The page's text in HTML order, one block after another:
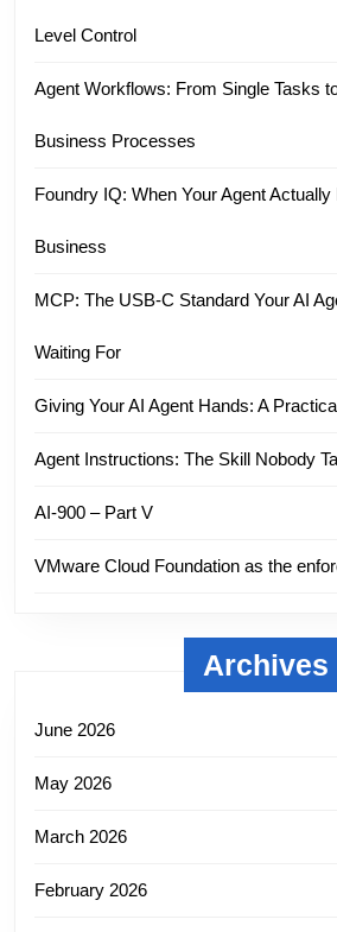
Level Control
Agent Workflows: From Single Tasks
Business Processes
Foundry IQ: When Your Agent
Business
MCP: The USB-C Standard Your AI
Waiting For
Giving Your AI Agent Hands: A
Agent Instructions: The Skill Nobody
AI-900 – Part V
VMware Cloud Foundation as the
Archives
June 2026
May 2026
March 2026
February 2026